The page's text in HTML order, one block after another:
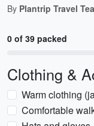
By Plantrip Travel
0 of 39 packed
Clothing &
Warm clothing
Comfortable